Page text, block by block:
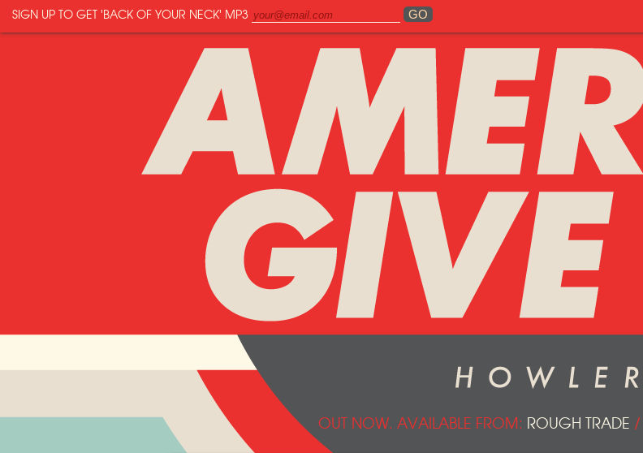
SIGN UP TO GET 'BACK OF YOUR NECK' MP3
OUT NOW. AVAILABLE FROM: ROUGH TRADE /